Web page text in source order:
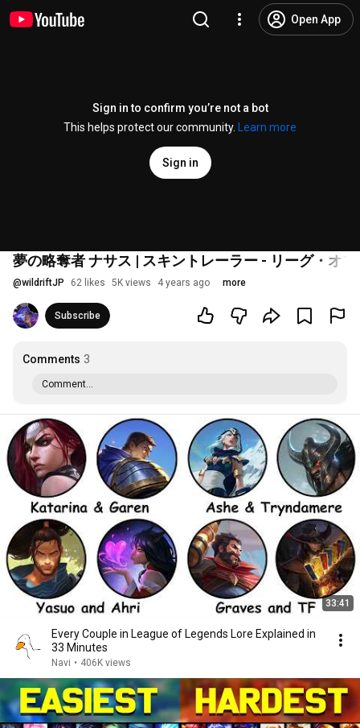
Open App
Sign in to confirm you’re not a bot
This helps protect our community.
Learn more
Sign in
夢の略奪者 ナサス | スキントレーラー - リーグ・オ
@wildriftJP 62 likes 5K views 4 years ago more
Subscribe
Comments 3
Comment...
33:41
Every Couple in League of Legends Lore Explained in
33 Minutes
Navi • 406K views